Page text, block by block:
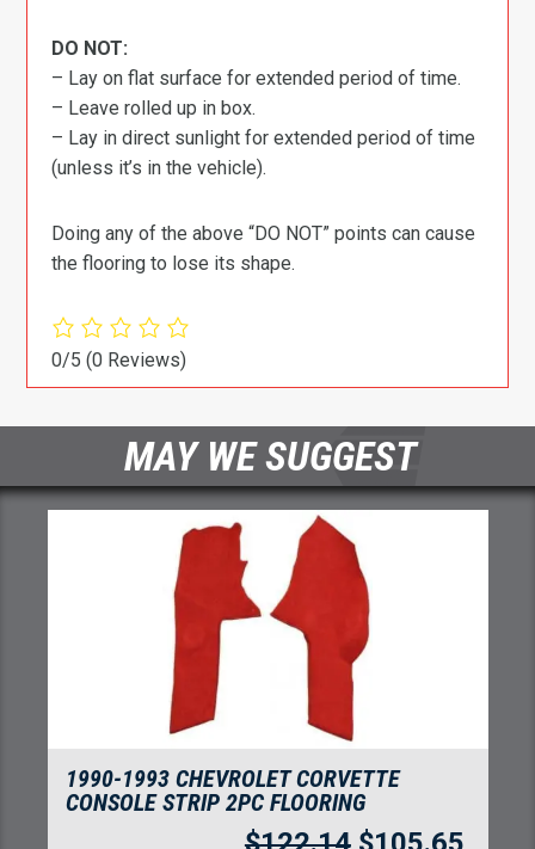
DO NOT:
– Lay on flat surface for extended period of time.
– Leave rolled up in box.
– Lay in direct sunlight for extended period of time
(unless it’s in the vehicle).
Doing any of the above “DO NOT” points can cause
the flooring to lose its shape.
0/5(0 Reviews)
MAY WE SUGGEST
1992-1993 CHEVROLET CORVETTE
REAR WITH 1 DOOR LATCH FLOORING
WITH PAD